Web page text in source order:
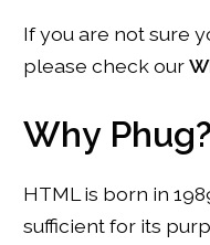
If you are not sure
please check our
Why Phug?
HTML is born in
sufficient for its